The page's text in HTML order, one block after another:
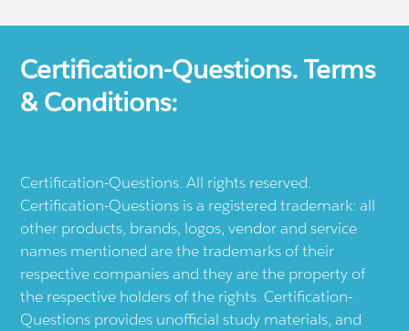
Certification-Questions. Terms
& Conditions:
Certification-Questions. All rights reserved.
Certification-Questions is a registered trademark: all
other products, brands, logos, vendor and service
names mentioned are the trademarks of their
respective companies and they are the property of
the respective holders of the rights. Certification-
Questions provides unofficial study materials, and